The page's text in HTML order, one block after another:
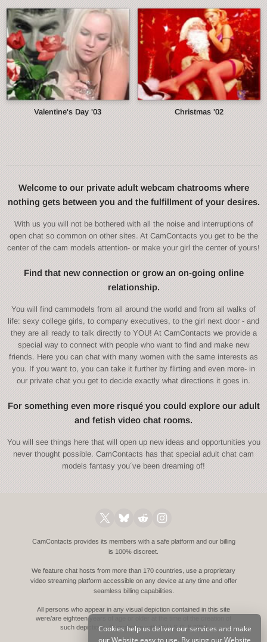
Valentine's Day '03 Christmas '02
Welcome to our private adult webcam chatrooms where
nothing gets between you and the fulfillment of your desires.
With us you will not be bothered with all the noise and interruptions of
open chat so common on other sites. At CamContacts you get to be the
center of the cam models attention- or make your girl the center of yours!
Find that new connection or grow an on-going online
relationship.
You will find cammodels from all around the world and from all walks of
life: sexy college girls, to company executives, to the girl next door - and
they are all ready to talk directly to YOU! At CamContacts we provide a
special way to connect with people who want to find and make new
friends. Here you can chat with many women with the same interests as
you. If you want to, you can take it further by flirting and even more- in
our private chat you get to decide exactly what directions it goes in.
For something even more risqué you could explore our adult
and fetish video chat rooms.
You will see things here that will open up new ideas and opportunities you
never thought possible. CamContacts has that special adult chat cam
models fantasy you´ve been dreaming of!
CamContacts provides its members with a safe platform and our billing
is 100% discreet.
We feature chat hosts from more than 170 countries, use a proprietary
video streaming platform accessible on any device at any time and offer
seamless billing capabilities.
All persons who appear in any visual depiction contained in this site
were/are eighteen years of age or older at the time of the creation of
such depictions.Compliance with 18 U.S.C. § 2257
Cookies help us deliver our services and make
our Website easy to use. By using our Website